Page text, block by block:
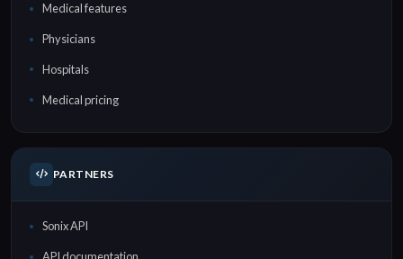
Medical features
Physicians
Hospitals
Medical pricing
PARTNERS
Sonix API